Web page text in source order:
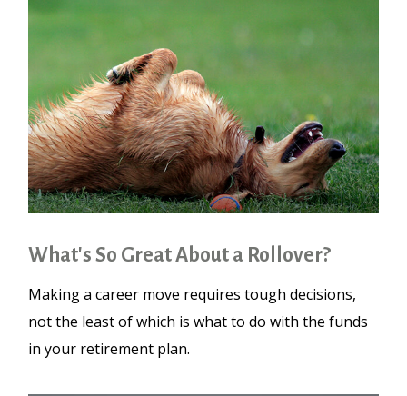
What's So Great About a Rollover?
Making a career move requires tough decisions,
not the least of which is what to do with the funds
in your retirement plan.